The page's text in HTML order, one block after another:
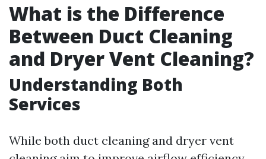
What is the Difference
Between Duct Cleaning
and Dryer Vent Cleaning?
Understanding Both
Services
While both duct cleaning and dryer vent